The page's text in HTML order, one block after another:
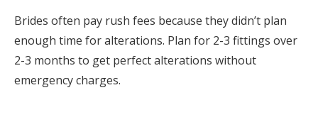
Brides often pay rush fees because they didn’t plan
enough time for alterations. Plan for 2-3 fittings over
2-3 months to get perfect alterations without
emergency charges.